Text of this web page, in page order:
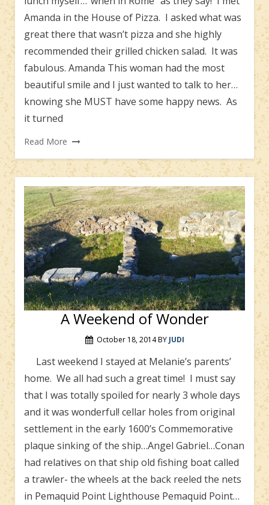
Amanda in the House of Pizza. I asked what was
great there that wasn’t pizza and she highly
recommended their grilled chicken salad. It was
fabulous. Amanda This woman had the most
beautiful smile and I just wanted to talk to her…
knowing she MUST have some happy news. As
it turned
Read More
A Weekend of Wonder
October 18, 2014 BY JUDI
Last weekend I stayed at Melanie’s parents’
home. We all had such a great time! I must say
that I was totally spoiled for nearly 3 whole days
and it was wonderful! cellar holes from original
settlement in the early 1600’s Commemorative
plaque sinking of the ship…Angel Gabriel…Conan
had relatives on that ship old fishing boat called
a trawler- the wheels at the back reeled the nets
in Pemaquid Point Lighthouse Pemaquid Point…